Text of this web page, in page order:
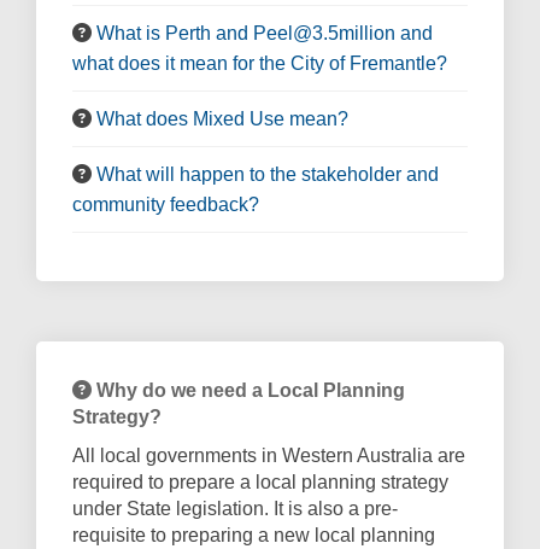
What is Perth and Peel@3.5million and
what does it mean for the City of Fremantle?
What does Mixed Use mean?
What will happen to the stakeholder and
community feedback?
Why do we need a Local Planning
Strategy?
All local governments in Western Australia are
required to prepare a local planning strategy
under State legislation. It is also a pre-
requisite to preparing a new local planning